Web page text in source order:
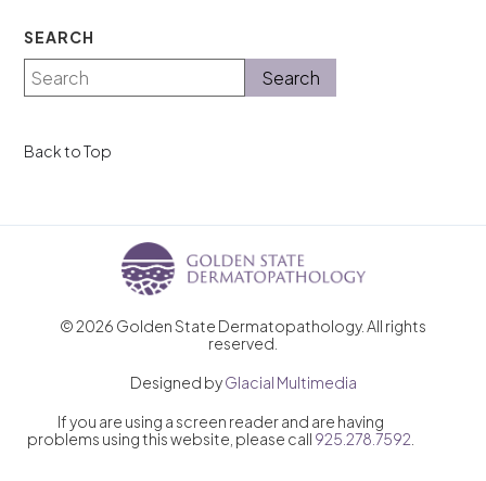
SEARCH
Back to Top
© 2026 Golden State Dermatopathology. All rights
reserved.
Designed byGlacial Multimedia
If you are using a screen reader and are having
problems using this website, please call 925.278.7592